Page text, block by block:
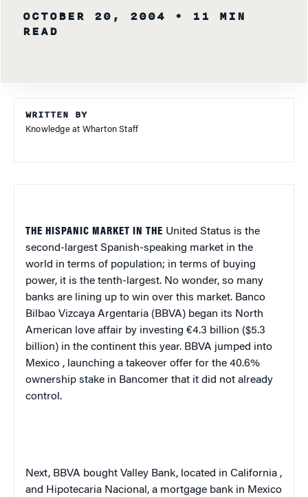
OCTOBER 20, 2004
• 11 MIN
READ
WRITTEN BY
Knowledge at Wharton Staff
THE HISPANIC MARKET IN THE United Status is the
second-largest Spanish-speaking market in the
world in terms of population; in terms of buying
power, it is the tenth-largest. No wonder, so many
banks are lining up to win over this market. Banco
Bilbao Vizcaya Argentaria (BBVA) began its North
American love affair by investing €4.3 billion ($5.3
billion) in the continent this year. BBVA jumped into
Mexico , launching a takeover offer for the 40.6%
ownership stake in Bancomer that it did not already
control.
Next, BBVA bought Valley Bank, located in California ,
and Hipotecaria Nacional, a mortgage bank in Mexico